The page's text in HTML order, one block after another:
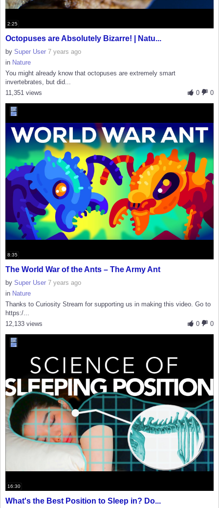
2:25
Octopuses are Absolutely Bizarre! | Natu...
by Super User 7 years ago
in Nature
You might already know that octopuses are extremely smart
invertebrates, but did...
0
0
11,351 views
8:35
The World War of the Ants – The Army Ant
by Super User 7 years ago
in Nature
Thanks to Curiosity Stream for supporting us in making this video. Go to
https:/...
0
0
12,133 views
16:30
What's the Best Position to Sleep in? Do...